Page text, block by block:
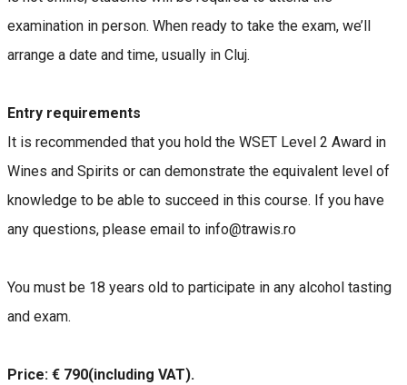
examination in person. When ready to take the exam, we’ll
arrange a date and time, usually in Cluj.
Entry requirements
It is recommended that you hold the WSET Level 2 Award in
Wines and Spirits or can demonstrate the equivalent level of
knowledge to be able to succeed in this course. If you have
any questions, please email to info@trawis.ro
You must be 18 years old to participate in any alcohol tasting
and exam.
Price: € 790(including VAT).